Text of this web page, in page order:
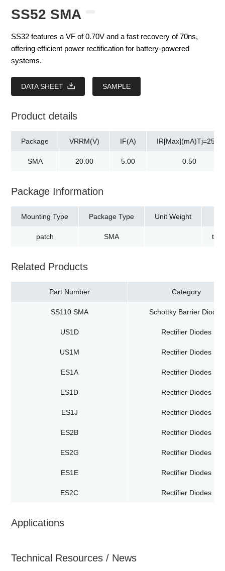
SS52 SMA
SS32 features a VF of 0.70V and a fast recovery of 70ns,
offering efficient power rectification for battery-powered
systems.
DATA SHEET SAMPLE
Product details
Package
SMA
VRRM(V)
20.00
IF(A)
5.00
IR[Max](mA)Tj=25℃
0.50
Package Information
Mounting Type
patch
Package Type
SMA
Unit Weight
Related Products
Part Number Category
SS110 SMA Schottky Barrier Diodes
US1D Rectifier Diodes
US1M Rectifier Diodes
ES1A Rectifier Diodes
ES1D Rectifier Diodes
ES1J Rectifier Diodes
ES2B Rectifier Diodes
ES2G Rectifier Diodes
ES1E Rectifier Diodes
ES2C Rectifier Diodes
Applications
Technical Resources / News